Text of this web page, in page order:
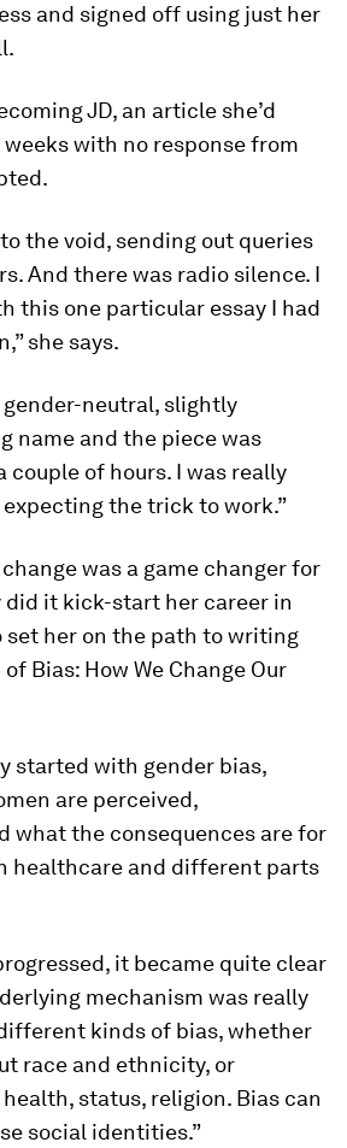
and signed off using just her
JD, an article she’d
with no response from
the void, sending out queries
And there was radio silence. I
this one particular essay I had
she says.
gender-neutral, slightly
name and the piece was
of hours. I was really
expecting the trick to work.”
was a game changer for
did it kick-start her career in
set her on the path to writing
Bias: How We Change Our
started with gender bias,
are perceived,
what the consequences are for
healthcare and different parts
it became quite clear
mechanism was really
kinds of bias, whether
race and ethnicity, or
status, religion. Bias can
social identities.”